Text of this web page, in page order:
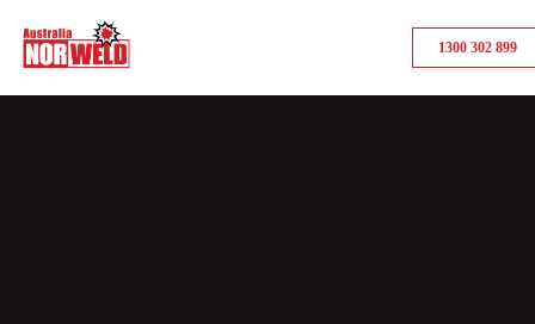
1300 302 899